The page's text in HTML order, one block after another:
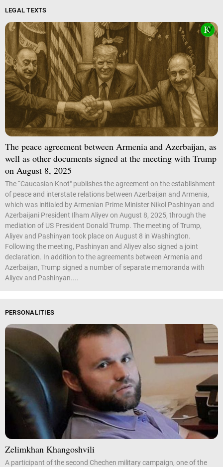
LEGAL TEXTS
The peace agreement between Armenia and Azerbaijan, as
well as other documents signed at the meeting with Trump
on August 8, 2025
The “Caucasian Knot" publishes the agreement on the establishment
of peace and interstate relations between Azerbaijan and Armenia,
which was initialed by Armenian Prime Minister Nikol Pashinyan and
Azerbaijani President Ilham Aliyev on August 8, 2025, through the
mediation of US President Donald Trump. The meeting of Trump,
Aliyev and Pashinyan took place on August 8 in Washington.
Following the meeting, Pashinyan and Aliyev also signed a joint
declaration. In addition to the agreements between Armenia and
Azerbaijan, Trump signed a number of separate memoranda with
Aliyev and Pashinyan....
PERSONALITIES
Zelimkhan Khangoshvili
A participant of the second Chechen military campaign, one of the